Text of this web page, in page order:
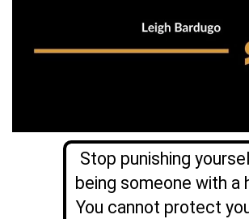
Stop punishing
being someone with a
You cannot protect